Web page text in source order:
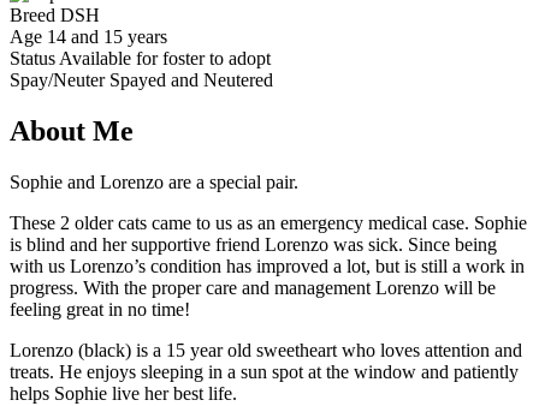
Breed DSH
Age 14 and 15 years
StatusAvailable for foster to adopt
Spay/NeuterSpayed and Neutered
About Me
Sophie and Lorenzo are a special pair.
These 2 older cats came to us as an emergency medical case. Sophie
is blind and her supportive friend Lorenzo was sick. Since being
with us Lorenzo’s condition has improved a lot, but is still a work in
progress. With the proper care and management Lorenzo will be
feeling great in no time!
Lorenzo (black) is a 15 year old sweetheart who loves attention and
treats. He enjoys sleeping in a sun spot at the window and patiently
helps Sophie live her best life.